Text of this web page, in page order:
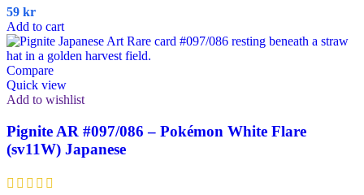
59 kr
Add to cart
Compare
Quick view
Add to wishlist
Pignite AR #097/086 – Pokémon White Flare
(sv11W) Japanese